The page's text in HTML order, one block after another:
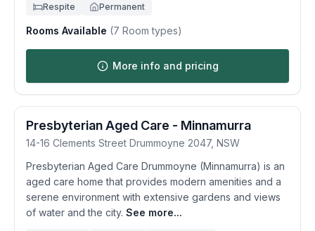
Respite Permanent
Rooms Available (7 Room types)
More info and pricing
Presbyterian Aged Care - Minnamurra
14-16 Clements Street Drummoyne 2047, NSW
Presbyterian Aged Care Drummoyne (Minnamurra) is an
aged care home that provides modern amenities and a
serene environment with extensive gardens and views
of water and the city. See more...